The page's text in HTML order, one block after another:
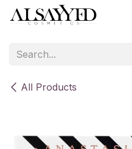
Skip to Content
All Products